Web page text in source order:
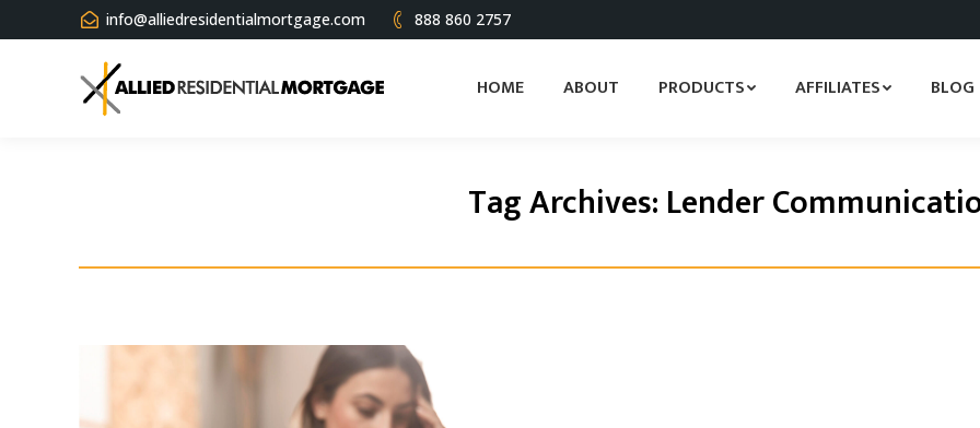
info@alliedresidentialmortgage.com 888 860 2757
HOME ABOUT PRODUCTS AFFILIATES BLOG
Tag Archives: Lender